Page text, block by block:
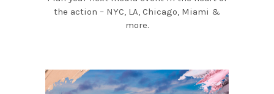
the action – NYC, LA, Chicago, Miami &
more.